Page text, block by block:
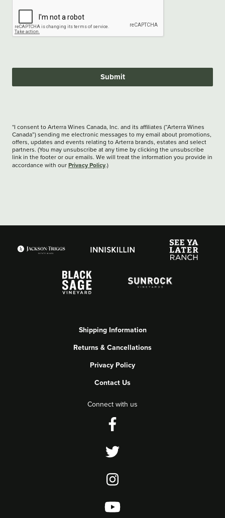
Submit
*I consent to Arterra Wines Canada, Inc. and its affiliates (“Arterra Wines
Canada”) sending me electronic messages to my email about promotions,
offers, updates and events relating to Arterra brands, estates and select
partners. (You may unsubscribe at any time by clicking the unsubscribe
link in the footer or our emails. We will treat the information you provide in
accordance with our Privacy Policy.)
Shipping Information
Returns & Cancellations
Privacy Policy
Contact Us
Connect with us